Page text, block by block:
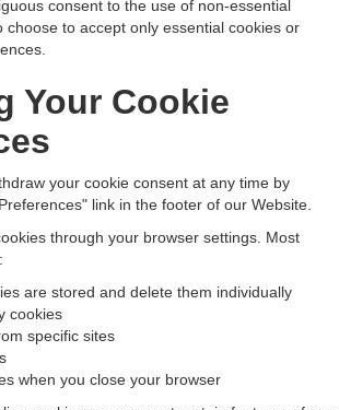
consent to the use of non-essential
choose to accept only essential cookies or
Your Cookie
your cookie consent at any time by
link in the footer of our Website.
through your browser settings. Most
are stored and delete them individually
cookies
specific sites
when you close your browser